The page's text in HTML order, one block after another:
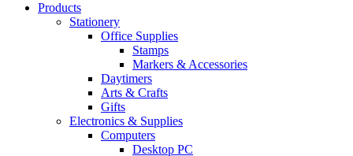
Products
Stationery
Office Supplies
Stamps
Markers & Accessories
Daytimers
Arts & Crafts
Gifts
Electronics & Supplies
Computers
Desktop PC